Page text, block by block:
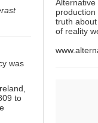
was
to
truth
of reality